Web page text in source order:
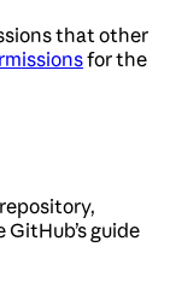
that other
for the
guide